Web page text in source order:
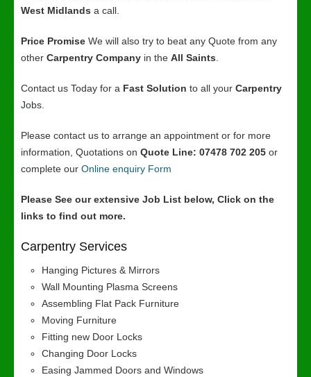
West Midlands a call.
Price Promise We will also try to beat any Quote from any
other Carpentry Company in the All Saints
Contact us Today for a Fast Solution to all your Carpentry
Jobs.
Please contact us to arrange an appointment or for more
information, Quotations on Quote Line: 07478 702 205 or
complete our Online enquiry Form
Please See our extensive Job List below, Click on the
links to find out more.
Carpentry Services
Hanging Pictures & Mirrors
Wall Mounting Plasma Screens
Assembling Flat Pack Furniture
Moving Furniture
Fitting new Door Locks
Changing Door Locks
Easing Jammed Doors and Windows